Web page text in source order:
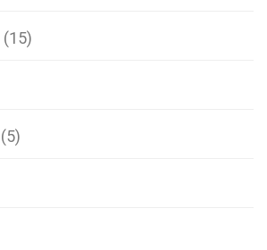
(15)
(5)